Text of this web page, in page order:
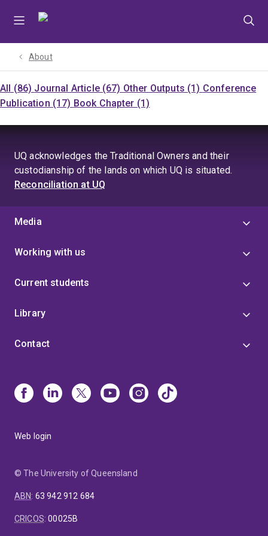
About
All (86) Journal Article (67) Other Outputs (1) Conference
Publication (17) Book Chapter (1)
UQ acknowledges the Traditional Owners and their
custodianship of the lands on which UQ is situated.
Reconciliation at UQ
Media
Working with us
Current students
Library
Contact
Web login
© The University of Queensland
ABN: 63 942 912 684
CRICOS:00025B